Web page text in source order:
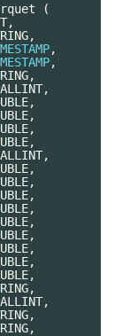
(
,
,
,
,
,
,
,
,
,
,
,
,
,
,
,
,
,
,
,
,
,
,
,
,